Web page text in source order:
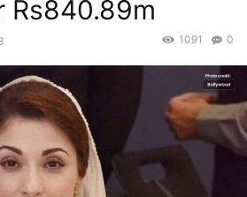
Rs840.89m
0
1091